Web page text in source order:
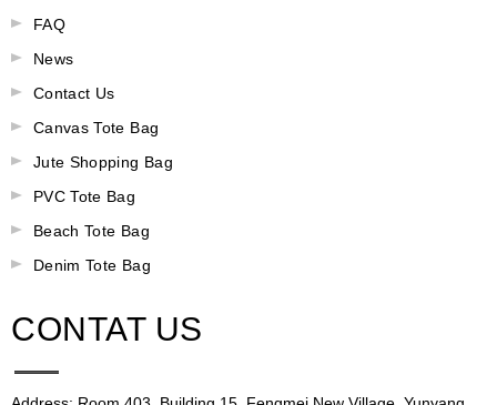
FAQ
News
Contact Us
Canvas Tote Bag
Jute Shopping Bag
PVC Tote Bag
Beach Tote Bag
Denim Tote Bag
CONTAT US